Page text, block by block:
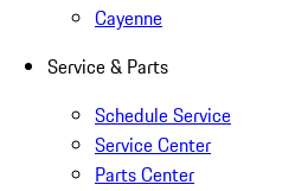
Cayenne
Service & Parts
Schedule Service
Service Center
Parts Center